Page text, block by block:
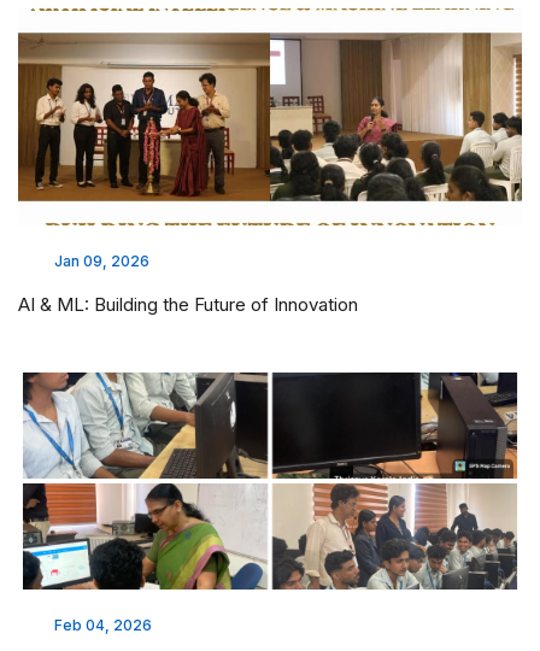
Jan 09, 2026
AI & ML: Building the Future of Innovation
Feb 04, 2026